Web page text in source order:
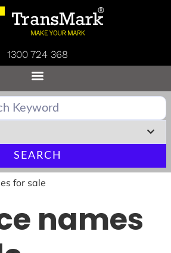
1300 724 368
SEARCH
for sale
names